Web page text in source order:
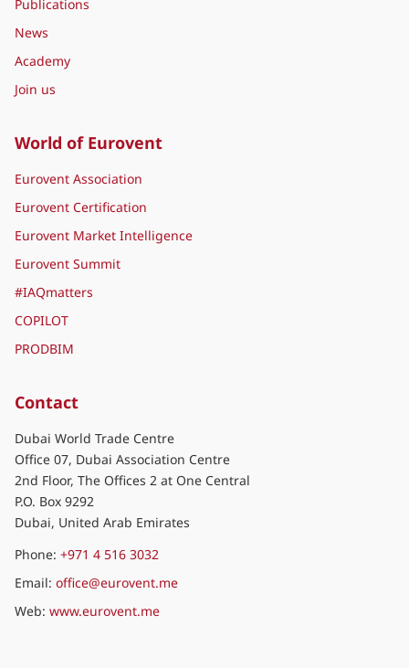
Publications
News
Academy
Join us
World of Eurovent
Eurovent Association
Eurovent Certification
Eurovent Market Intelligence
Eurovent Summit
#IAQmatters
COPILOT
PRODBIM
Contact
Dubai World Trade Centre
Office 07, Dubai Association Centre
2nd Floor, The Offices 2 at One Central
P.O. Box 9292
Dubai, United Arab Emirates
Phone: +971 4 516 3032
Email: office@eurovent.me
Web: www.eurovent.me